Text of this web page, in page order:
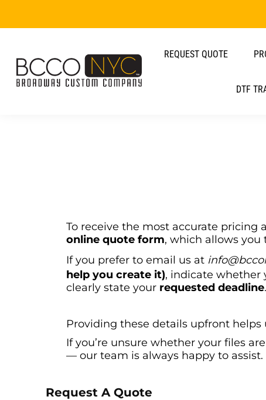
REQUEST QUOTE
DTF
To receive the most accurate
online quote form, which allows
If you prefer to email us at
help you create it), indicate whether
clearly state your requested deadline.
Providing these details upfront
If you’re unsure whether your files
— our team is always happy to assist.
Request A Quote